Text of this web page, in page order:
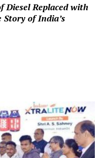
Diesel Replaced with
of India’s